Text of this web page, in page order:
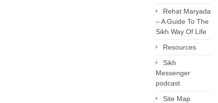
Rehat Maryada
– A Guide To The
Sikh Way Of Life
Resources
Sikh
Messenger
podcast
Site Map